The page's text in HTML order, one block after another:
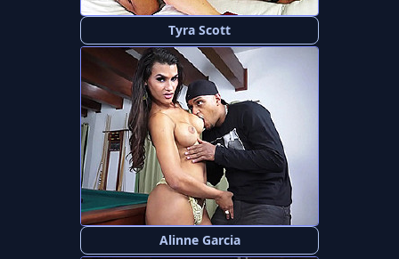
Tyra Scott
Alinne Garcia